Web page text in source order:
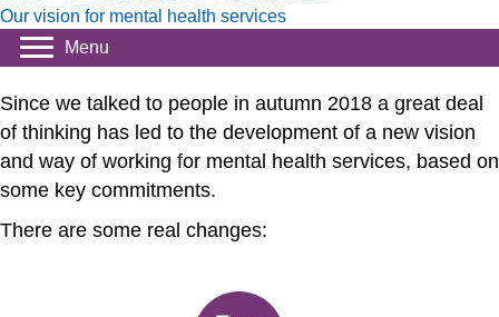
Our vision for mental health services
Menu
Since we talked to people in autumn 2018 a great deal
of thinking has led to the development of a new vision
and way of working for mental health services, based on
some key commitments.
There are some real changes: